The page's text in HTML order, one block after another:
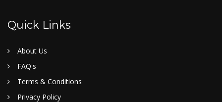
Quick Links
About Us
FAQ's
Terms & Conditions
Privacy Policy